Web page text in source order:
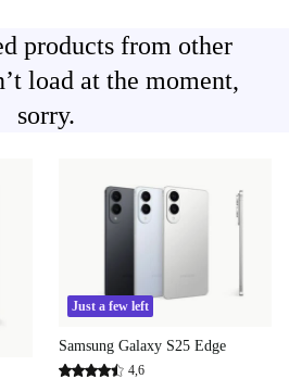
products from other
load at the moment,
sorry.
Just a few left
Samsung Galaxy S25 Edge
4,6